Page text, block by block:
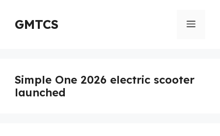
content
GMTCS Menu
Simple One 2026 electric scooter
launched